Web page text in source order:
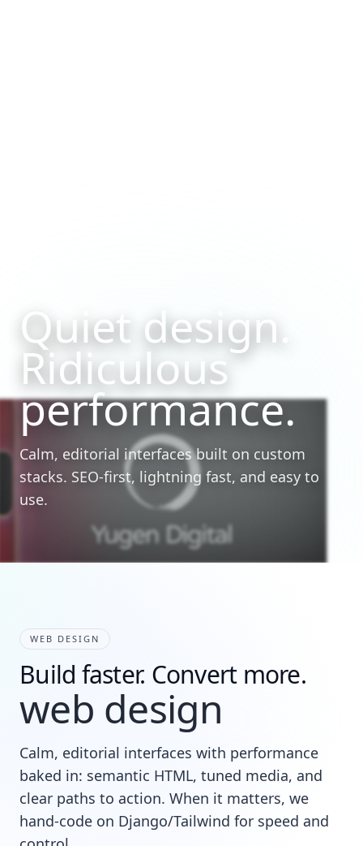
Quiet design.
Ridiculous
performance.
Calm, editorial interfaces built on custom
stacks. SEO-first, lightning fast, and easy to
use.
WEB DESIGN
Build faster. Convert more.
web design
Calm, editorial interfaces with performance
baked in: semantic HTML, tuned media, and
clear paths to action. When it matters, we
hand-code on Django/Tailwind for speed and